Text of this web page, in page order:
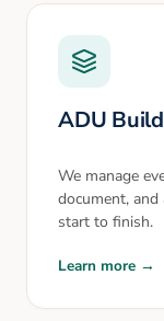
ADU
We manage
document,
start to finish.
Learn more →